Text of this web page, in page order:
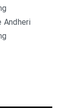
Andheri